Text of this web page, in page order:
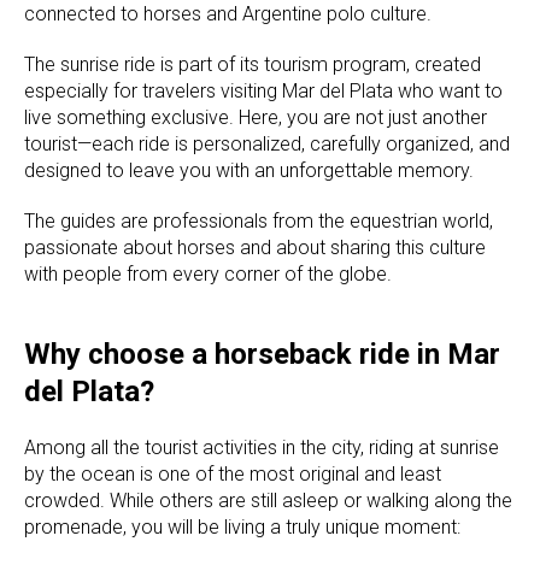
connected to horses and Argentine polo culture.
The sunrise ride is part of its tourism program, created
especially for travelers visiting Mar del Plata who want to
live something exclusive. Here, you are not just another
tourist—each ride is personalized, carefully organized, and
designed to leave you with an unforgettable memory.
The guides are professionals from the equestrian world,
passionate about horses and about sharing this culture
with people from every corner of the globe.
Why choose a horseback ride in Mar
del Plata?
Among all the tourist activities in the city, riding at sunrise
by the ocean is one of the most original and least
crowded. While others are still asleep or walking along the
promenade, you will be living a truly unique moment: